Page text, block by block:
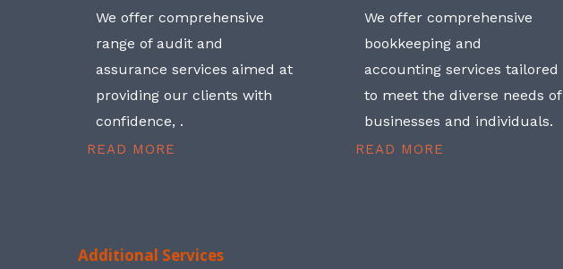
We offer comprehensive
range of audit and
assurance services aimed at
providing our clients with
confidence, .
READ MORE
We offer comprehensive
bookkeeping and
accounting services tailored
to meet the diverse needs of
businesses and individuals.
READ MORE
Additional Services